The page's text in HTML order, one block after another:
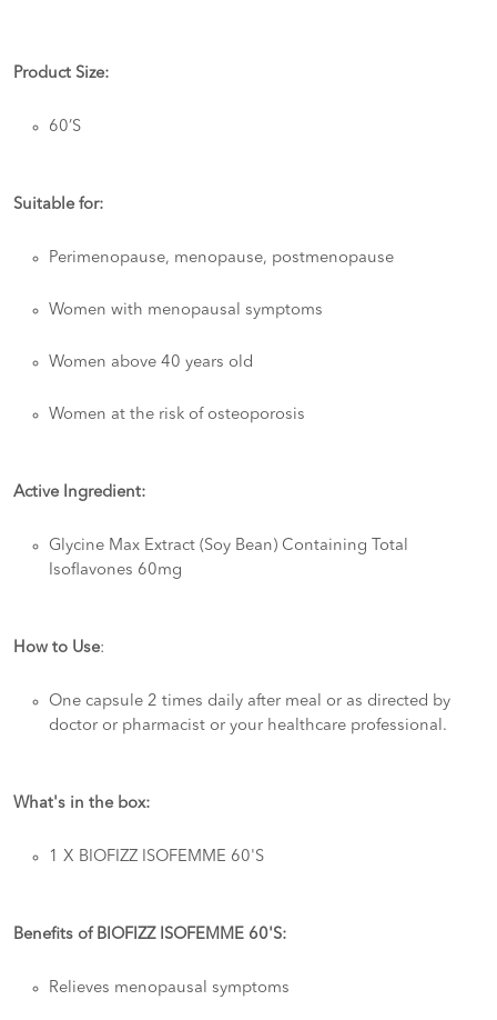
Product Size:
60’S
Suitable for:
Perimenopause, menopause, postmenopause
Women with menopausal symptoms
Women above 40 years old
Women at the risk of osteoporosis
Active Ingredient:
Glycine Max Extract (Soy Bean) Containing Total
Isoflavones 60mg
How to Use:
One capsule 2 times daily after meal or as directed by
doctor or pharmacist or your healthcare professional.
What's in the box:
1 X BIOFIZZ ISOFEMME 60'S
Benefits of BIOFIZZ ISOFEMME 60'S:
Relieves menopausal symptoms